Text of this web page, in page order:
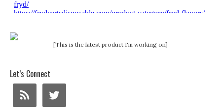
[This is the latest product I'm working on]
Let’s Connect